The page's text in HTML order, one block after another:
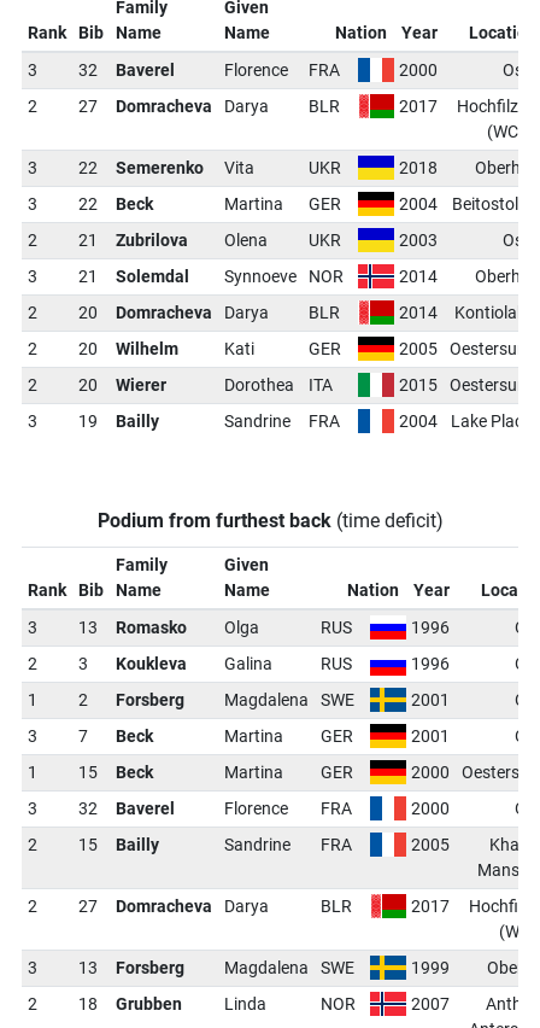
Rank Bib
Family
Name
Given
Name
Nation Year
Location
3
32 Baverel Florence FRA 2000
Oslo
2
27 Domracheva Darya BLR 2017
Hochfilzen
(WCH)
3
22 Semerenko Vita UKR 2018
Oberhof
3
22 Beck Martina GER 2004
Beitostolen
2
21 Zubrilova Olena UKR 2003
Oslo
3
21 Solemdal Synnoeve NOR 2014
Oberhof
2
20 Domracheva Darya BLR 2014
Kontiolahti
2
20 Wilhelm Kati GER 2005
Oestersund
2
20 Wierer Dorothea ITA 2015
Oestersund
3
19 Bailly Sandrine FRA 2004 Lake Placid
Podium from furthest back(time deficit)
Rank Bib
Family
Name
Given
Name
Nation Year
3
13 Romasko Olga RUS 1996
2
3 Koukleva Galina RUS 1996
1
2 Forsberg Magdalena SWE 2001
3
7 Beck Martina GER 2001
1
15 Beck Martina GER 2000
3
32 Baverel Florence FRA 2000
2
15 Bailly Sandrine FRA 2005
2
27 Domracheva Darya BLR 2017
3
13 Forsberg Magdalena SWE 1999
2
18 Grubben Linda NOR 2007